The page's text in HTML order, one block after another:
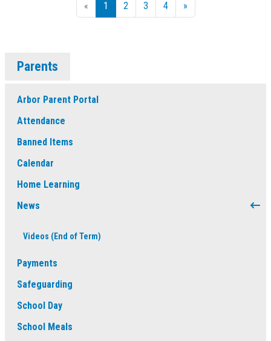
Parents
Arbor Parent Portal
Attendance
Banned Items
Calendar
Home Learning
News
Videos (End of Term)
Payments
Safeguarding
School Day
School Meals
« 1 2 3 4 »